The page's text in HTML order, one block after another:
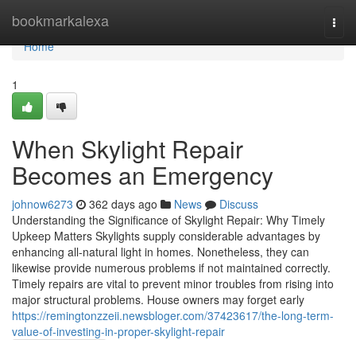
bookmarkalexa
Home
Home
1
When Skylight Repair
Becomes an Emergency
johnow6273 362 days ago News
Discuss
Understanding the Significance of Skylight Repair: Why Timely
Upkeep Matters Skylights supply considerable advantages by
enhancing all-natural light in homes. Nonetheless, they can
likewise provide numerous problems if not maintained correctly.
Timely repairs are vital to prevent minor troubles from rising into
major structural problems. House owners may forget early
https://remingtonzzeii.newsbloger.com/37423617/the-long-term-
value-of-investing-in-proper-skylight-repair